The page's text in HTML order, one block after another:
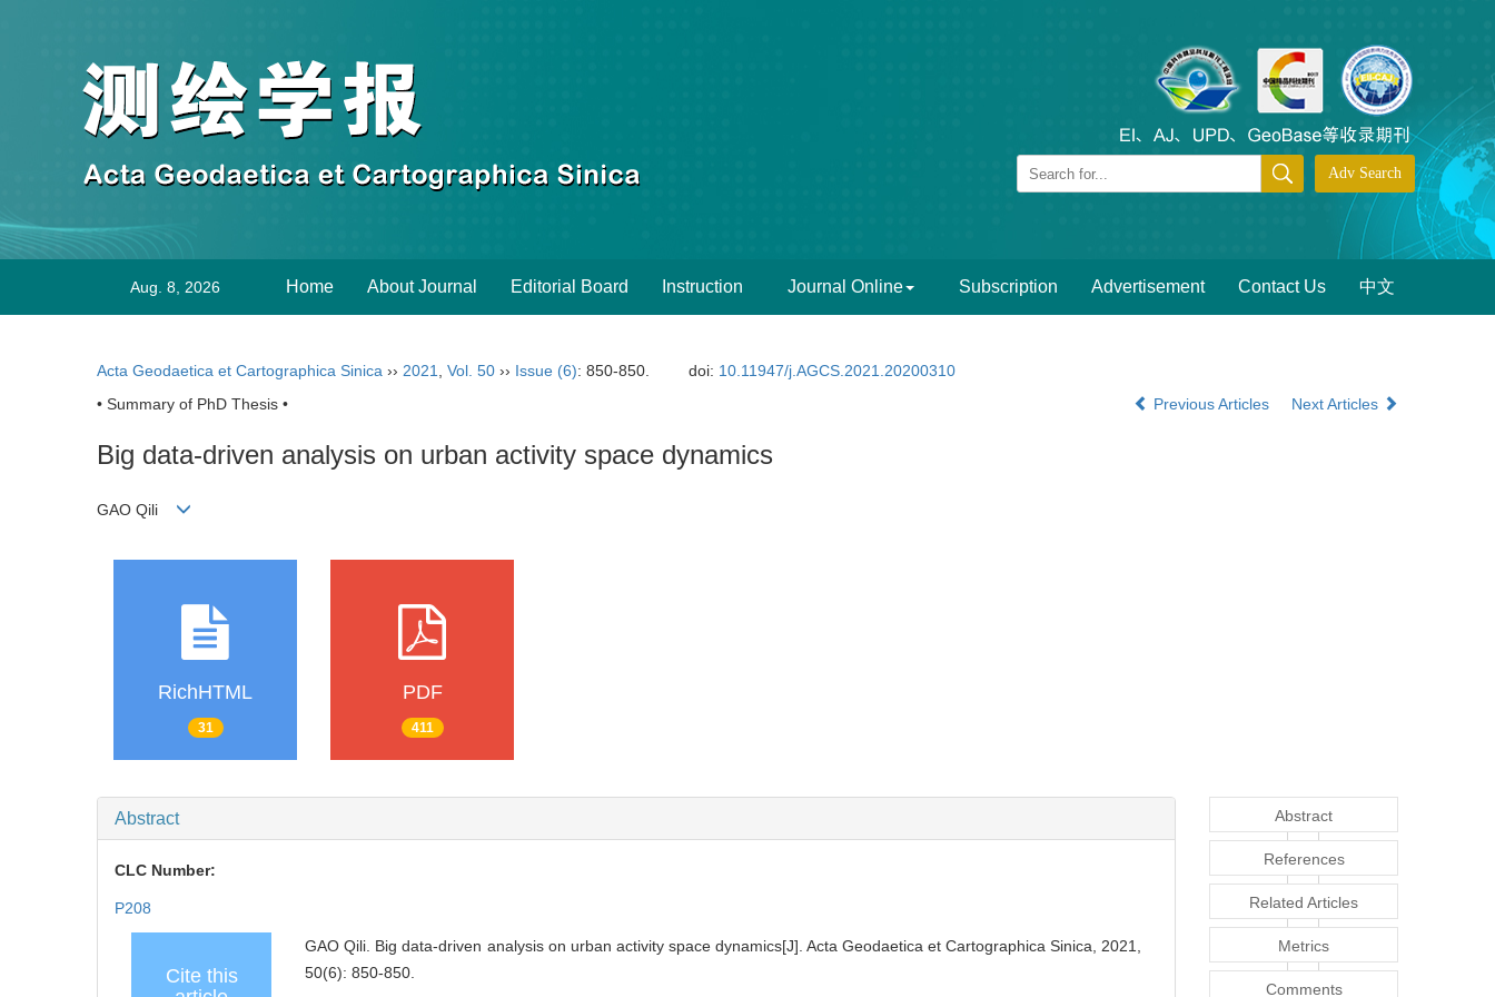
Aug. 8, 2026 Home About Journal Editorial Board Instruction Journal Online Subscription Advertisement Contact Us 中文
Acta Geodaetica et Cartographica Sinica ›› 2021 Vol. 50 ›› Issue (6): 850-850. doi: 10.11947/j.AGCS.2021.20200310
• Summary of PhD Thesis •
Previous Articles Next Articles
Big data-driven analysis on urban activity space dynamics
GAO Qili
RichHTML
31
PDF
411
Abstract
CLC Number:
P208
Cite this
GAO Qili. Big data-driven analysis on urban activity space dynamics[J]. Acta Geodaetica et Cartographica Sinica, 2021,
50(6): 850-850.
Abstract
References
Related Articles
Metrics
Comments